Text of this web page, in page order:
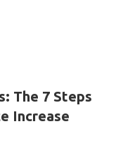
The 7 Steps
Increase